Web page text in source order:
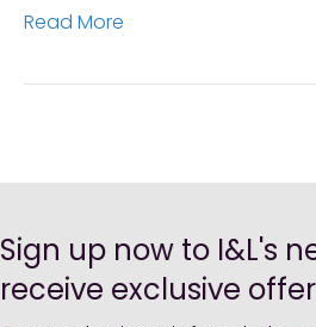
Read More
Sign up now to I&L's
receive exclusive